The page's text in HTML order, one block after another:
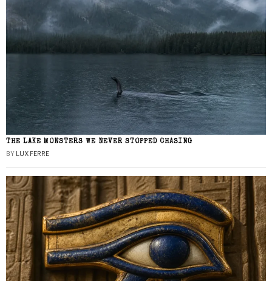
THE LAKE MONSTERS WE NEVER STOPPED CHASING
BY LUX FERRE